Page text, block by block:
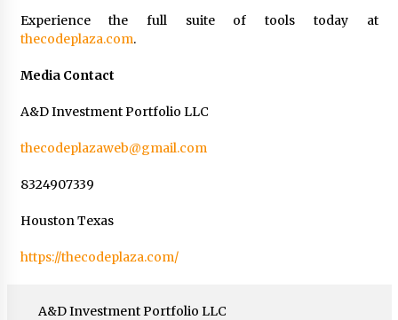
Experience the full suite of tools today at
thecodeplaza.com.
Media Contact
A&D Investment Portfolio LLC
thecodeplazaweb@gmail.com
8324907339
Houston Texas
https://thecodeplaza.com/
A&D Investment Portfolio LLC